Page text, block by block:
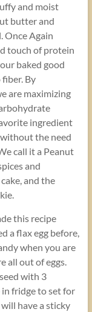
and moist
butter and
Once Again
touch of protein
baked good
By
are maximizing
ingredient
the need
call it a Peanut
and
and the
this recipe
a flax egg before,
when you are
all out of eggs.
with 3
fridge to set for
have a sticky